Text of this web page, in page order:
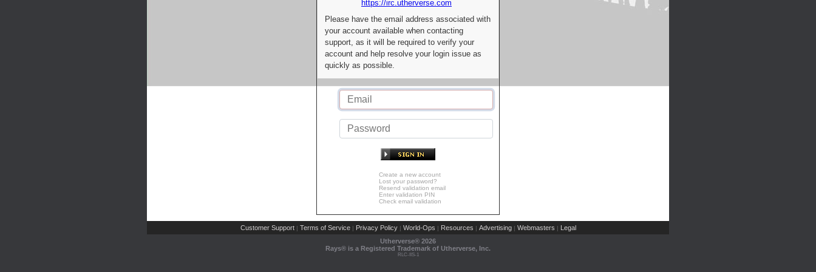
https://irc.utherverse.com
Please have the email address associated with
your account available when contacting
support, as it will be required to verify your
account and help resolve your login issue as
quickly as possible.
Create a new account
Lost your password?
Resend validation email
Enter validation PIN
Check email validation
Customer Support | Terms of Service | Privacy Policy | World-Ops | Resources | Advertising | Webmasters | Legal
Utherverse® 2026
Rays® is a Registered Trademark of Utherverse, Inc.
RLC-IIS-1